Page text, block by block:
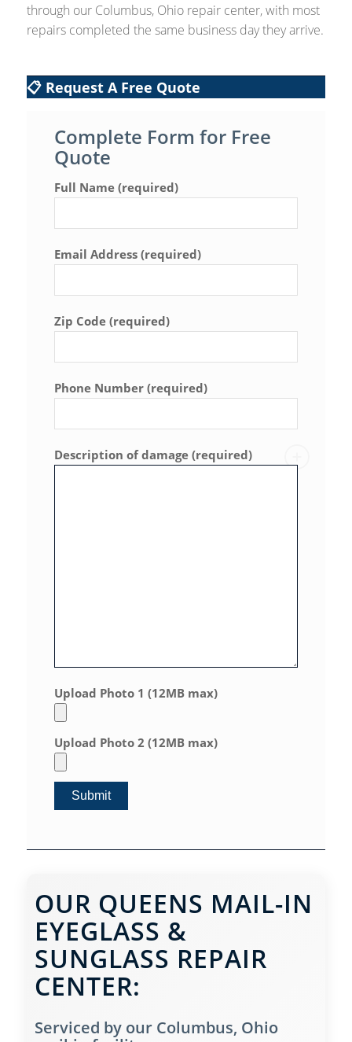
through our Columbus, Ohio repair center, with most
repairs completed the same business day they arrive.
📋 Request A Free Quote
Complete Form for Free
Quote
Full Name (required)
Email Address (required)
Zip Code (required)
Phone Number (required)
Description of damage (required)
Upload Photo 1 (12MB max)
Upload Photo 2 (12MB max)
OUR QUEENS MAIL-IN
EYEGLASS &
SUNGLASS REPAIR
CENTER:
Serviced by our Columbus, Ohio